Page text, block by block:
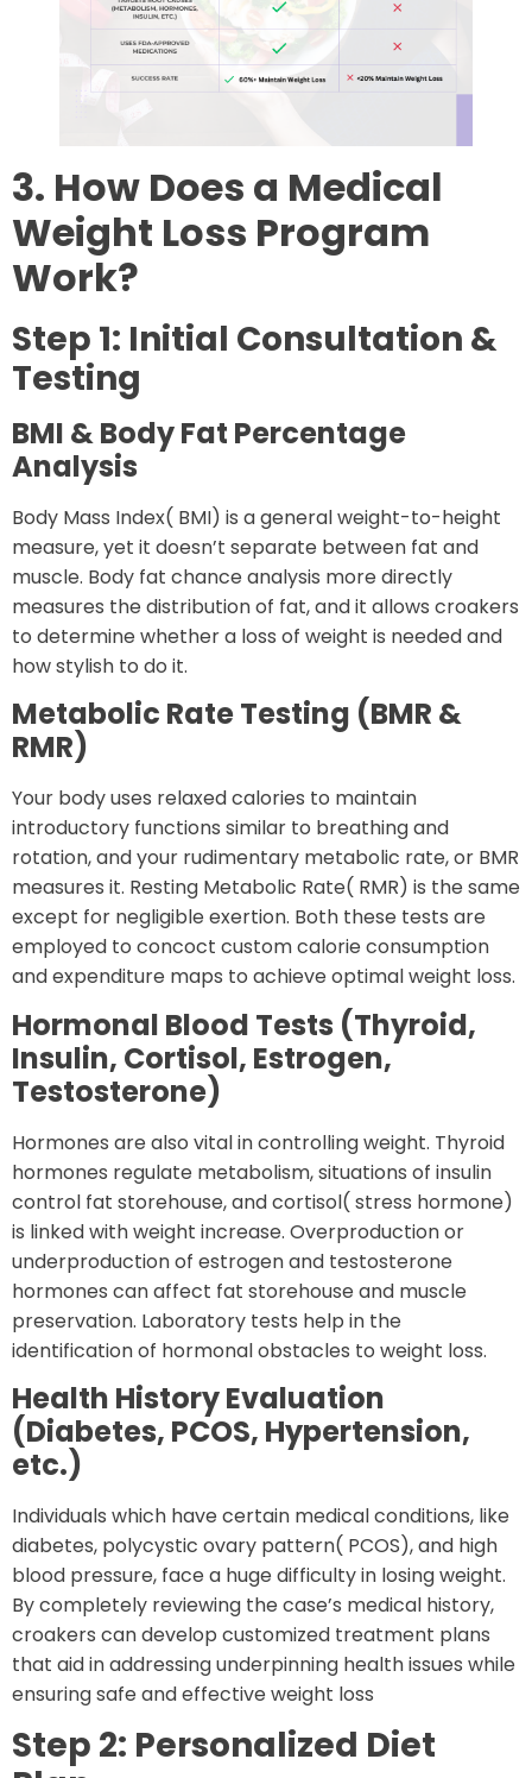
3. How Does a Medical
Weight Loss Program
Work?
Step 1: Initial Consultation &
Testing
BMI & Body Fat Percentage
Analysis
Body Mass Index( BMI) is a general weight-to-height
measure, yet it doesn’t separate between fat and
muscle. Body fat chance analysis more directly
measures the distribution of fat, and it allows croakers
to determine whether a loss of weight is needed and
how stylish to do it.
Metabolic Rate Testing (BMR &
RMR)
Your body uses relaxed calories to maintain
introductory functions similar to breathing and
rotation, and your rudimentary metabolic rate, or BMR
measures it. Resting Metabolic Rate( RMR) is the same
except for negligible exertion. Both these tests are
employed to concoct custom calorie consumption
and expenditure maps to achieve optimal weight loss.
Hormonal Blood Tests (Thyroid,
Insulin, Cortisol, Estrogen,
Testosterone)
Hormones are also vital in controlling weight. Thyroid
hormones regulate metabolism, situations of insulin
control fat storehouse, and cortisol( stress hormone)
is linked with weight increase. Overproduction or
underproduction of estrogen and testosterone
hormones can affect fat storehouse and muscle
preservation. Laboratory tests help in the
identification of hormonal obstacles to weight loss.
Health History Evaluation
(Diabetes, PCOS, Hypertension,
etc.)
Individuals which have certain medical conditions, like
diabetes, polycystic ovary pattern( PCOS), and high
blood pressure, face a huge difficulty in losing weight.
By completely reviewing the case’s medical history,
croakers can develop customized treatment plans
that aid in addressing underpinning health issues while
ensuring safe and effective weight loss
Step 2: Personalized Diet